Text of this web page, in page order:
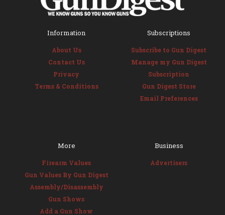
Information
About Us
Contact Us
Privacy
Terms & Conditions
Subscriptions
Subscribe to Gun Digest
Manage my Gun Digest
Subscription
Gun Digest Store
Email Preferences
More
Firearm Values
Gun Values By Gun Digest
Assembly/Disassembly
Gun Shows
Add a Gun Show
Business
Advertisers